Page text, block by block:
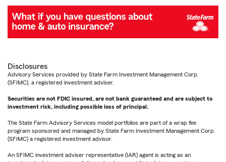
Disclosures
Advisory Services provided by State Farm Investment Management Corp.
(SFIMC), a registered investment adviser.
Securities are not FDIC insured, are not bank guaranteed and are subject to
investment risk, including possible loss of principal.
The State Farm Advisory Services model portfolios are part of a wrap fee
program sponsored and managed by State Farm Investment Management Corp.
(SFIMC) a registered investment advisor.
An SFIMC investment adviser representative (IAR) agent is acting as an